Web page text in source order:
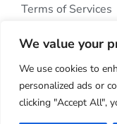
We value your
We use cookies to
personalized ads or
clicking "Accept All",
Terms of Services